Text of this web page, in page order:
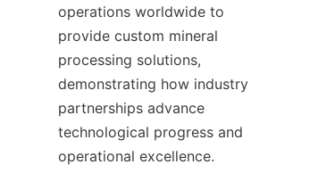
operations worldwide to
provide custom mineral
processing solutions,
demonstrating how industry
partnerships advance
technological progress and